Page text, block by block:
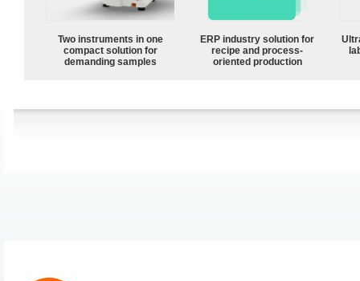
Two instruments in one
compact solution for
demanding samples
ERP industry solution for
recipe and process-
oriented production